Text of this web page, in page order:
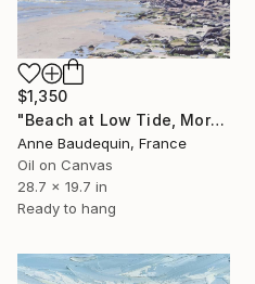
$1,350
"Beach at Low Tide, Morning Glow" Painting
Anne Baudequin, France
Oil on Canvas
28.7 x 19.7 in
Ready to hang